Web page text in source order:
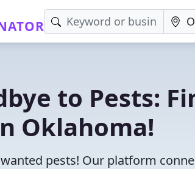
to Pests:
Oklahoma!
pests! Our platform